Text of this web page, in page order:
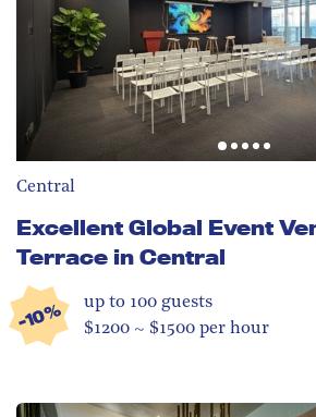
Central
Excellent Global Event
Terrace in Central
-10% up to 100 guests
$1200 ~ $1500 per hour